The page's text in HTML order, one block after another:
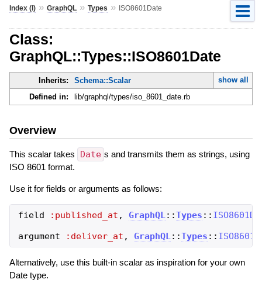
Index (I)» GraphQL» Types » ISO8601Date
Class:
GraphQL::Types::ISO8601Date
Inherits: Schema::Scalar
show all
Defined in:
lib/graphql/types/iso_8601_date.rb
Overview
This scalar takes Date s and transmits them as strings, using
ISO 8601 format.
Use it for fields or arguments as follows:
field :published_at , GraphQL::Types ::
argument
:deliver_at , GraphQL::Types ::
Alternatively, use this built-in scalar as inspiration for your own
Date type.